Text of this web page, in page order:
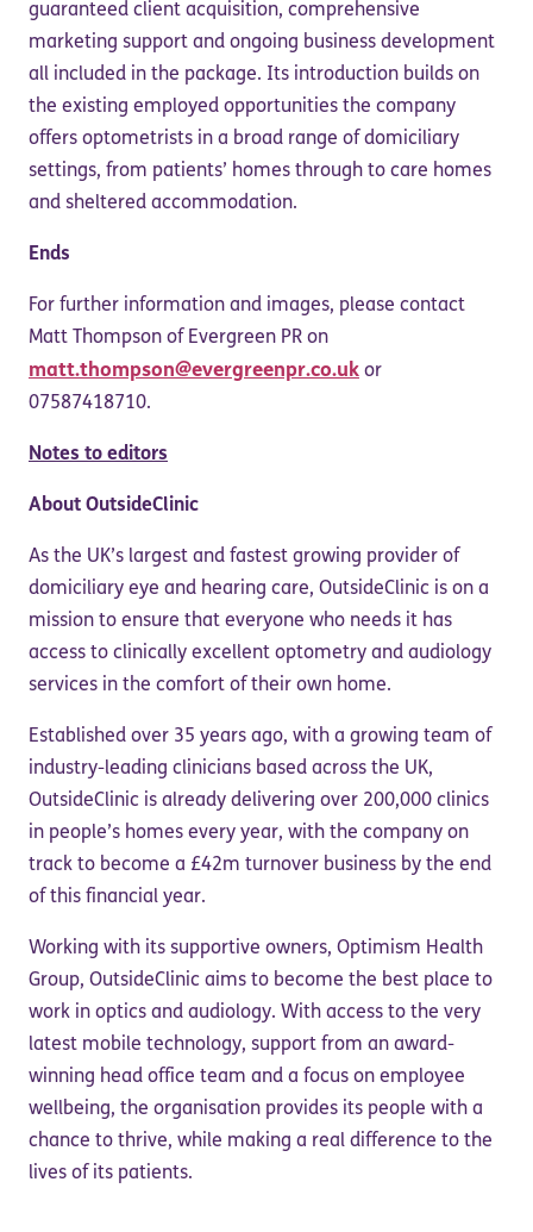
guaranteed client acquisition, comprehensive
marketing support and ongoing business development
all included in the package. Its introduction builds on
the existing employed opportunities the company
offers optometrists in a broad range of domiciliary
settings, from patients’ homes through to care homes
and sheltered accommodation.
Ends
For further information and images, please contact
Matt Thompson of Evergreen PR on
matt.thompson@evergreenpr.co.uk or
07587418710.
Notes to editors
About OutsideClinic
As the UK’s largest and fastest growing provider of
domiciliary eye and hearing care, OutsideClinic is on a
mission to ensure that everyone who needs it has
access to clinically excellent optometry and audiology
services in the comfort of their own home.
Established over 35 years ago, with a growing team of
industry-leading clinicians based across the UK,
OutsideClinic is already delivering over 200,000 clinics
in people’s homes every year, with the company on
track to become a £42m turnover business by the end
of this financial year.
Working with its supportive owners, Optimism Health
Group, OutsideClinic aims to become the best place to
work in optics and audiology. With access to the very
latest mobile technology, support from an award-
winning head office team and a focus on employee
wellbeing, the organisation provides its people with a
chance to thrive, while making a real difference to the
lives of its patients.